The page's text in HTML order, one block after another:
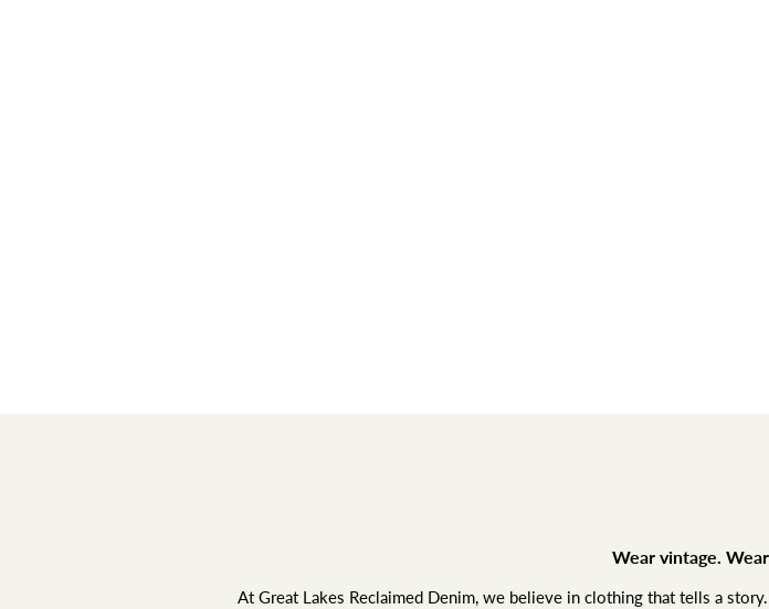
Wear vintage.
At Great Lakes Reclaimed Denim, we believe in clothing that tells a